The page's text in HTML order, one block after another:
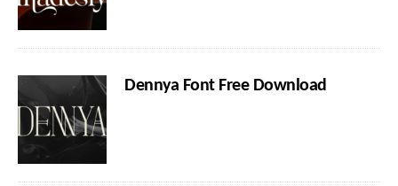
Dennya Font Free Download